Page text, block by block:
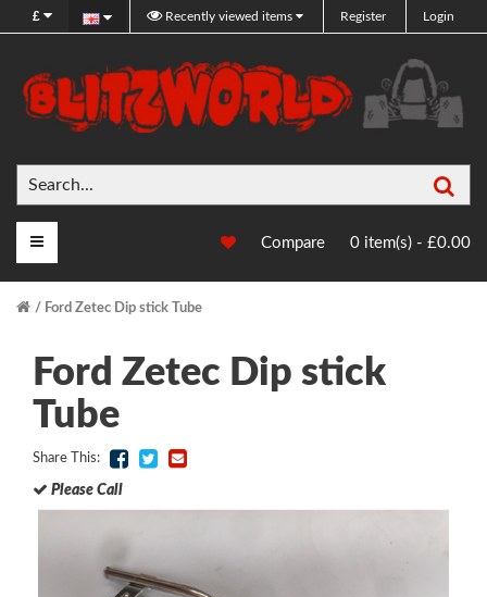
£ Recently viewed items Register Login
Compare 0 item(s) - £0.00
Main Menu
Ford Zetec Dip stick Tube
Ford Zetec Dip stick
Tube
Share This:
Please Call